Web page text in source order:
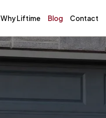
Why Liftime Blog Contact